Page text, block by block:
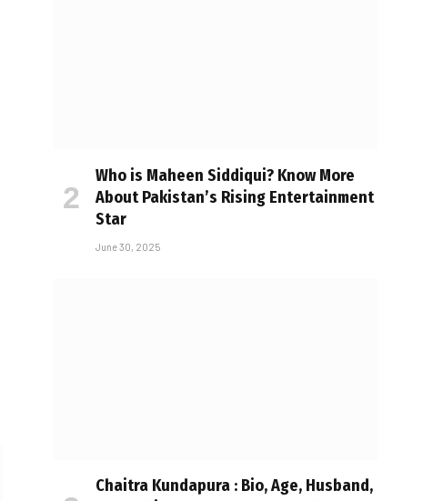
Who is Maheen Siddiqui? Know More
About Pakistan’s Rising Entertainment
Star
June 30, 2025
Chaitra Kundapura : Bio, Age, Husband,